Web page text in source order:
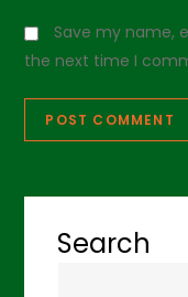
Save my name,
the next time I
Search